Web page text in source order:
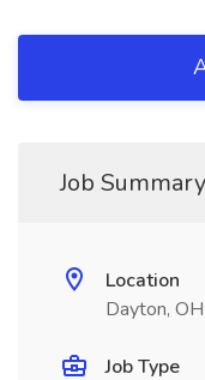
Job Summary
Location
Dayton, OH
Job Type